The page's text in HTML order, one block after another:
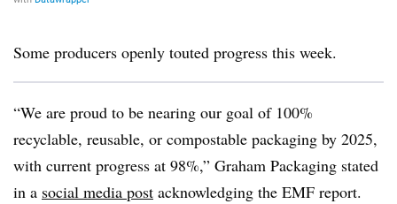
Some producers openly touted progress this week.
“We are proud to be nearing our goal of 100%
recyclable, reusable, or compostable packaging by 2025,
with current progress at 98%,” Graham Packaging stated
in a social media post acknowledging the EMF report.